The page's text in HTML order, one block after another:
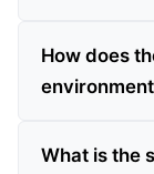
How does
What is the